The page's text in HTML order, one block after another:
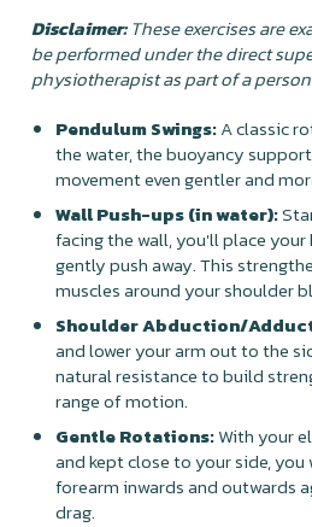
Disclaimer:These exercises are
be performed under the direct
physiotherapist as part of a
Pendulum Swings:A classic
the water, the buoyancy
movement even gentler and
Wall Push-ups (in water):
facing the wall, you'll place your
gently push away. This
muscles around your shoulder
Shoulder Abduction/
and lower your arm out to the
natural resistance to build
range of motion.
Gentle Rotations:With your
and kept close to your side,
forearm inwards and outwards
drag.